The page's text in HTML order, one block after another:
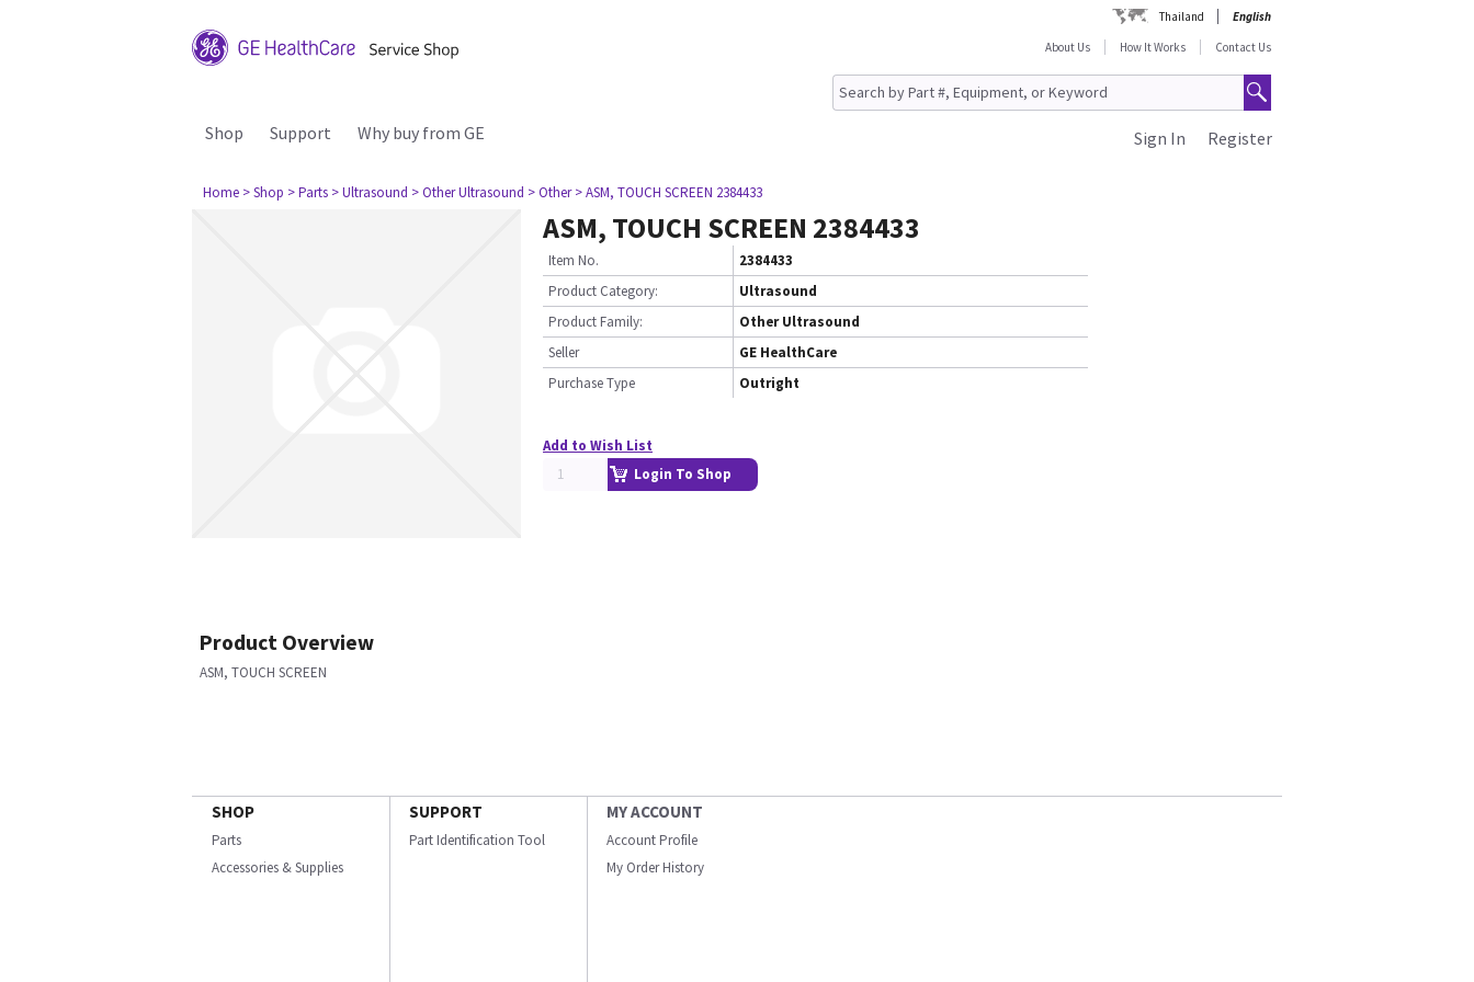
Thailand
English
About Us
How It Works Contact Us
Shop Support Why buy from GE Register
Sign In
Home > Shop > Parts > Ultrasound > Other Ultrasound > Other > ASM, TOUCH SCREEN 2384433
ASM, TOUCH SCREEN 2384433
Item No.
2384433
Product Category:
Ultrasound
Product Family:
Other Ultrasound
Seller
GE HealthCare
Purchase Type
Outright
Add to Wish List
Login To Shop
Product Overview
ASM, TOUCH SCREEN
SHOP
Parts
Accessories & Supplies
SUPPORT
Part Identification Tool
MY ACCOUNT
Account Profile
My Order History